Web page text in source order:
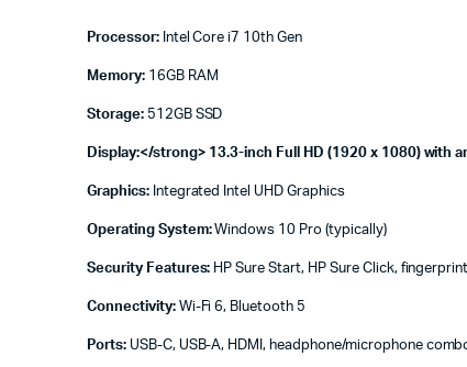
10th
16
RAM
GB
13.3
Inch
FHD
Display
Processor:Intel Core i7 10th Gen
Memory:16GB RAM
Storage:512GB SSD
Display:</strong> 13.3-inch Full HD (1920 x 1080) with
Graphics:Integrated Intel UHD Graphics
Operating System:Windows 10 Pro (typically)
Security Features: HP Sure Start, HP Sure Click,
Connectivity:Wi-Fi 6, Bluetooth 5
Ports:USB-C, USB-A, HDMI, headphone/microphone